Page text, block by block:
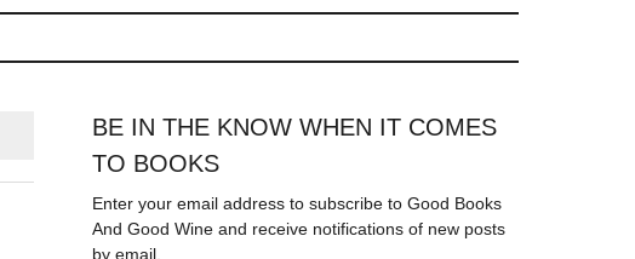
BE IN THE KNOW WHEN IT COMES
TO BOOKS
Enter your email address to subscribe to Good Books
And Good Wine and receive notifications of new posts
by email.